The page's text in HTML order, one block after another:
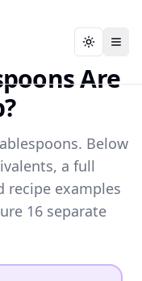
Toggle
Toggle
Are
Below
a full
recipe examples
16 separate